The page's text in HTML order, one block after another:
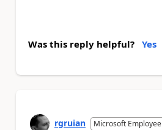
Was this reply helpful? Yes
rgruian Microsoft Employee